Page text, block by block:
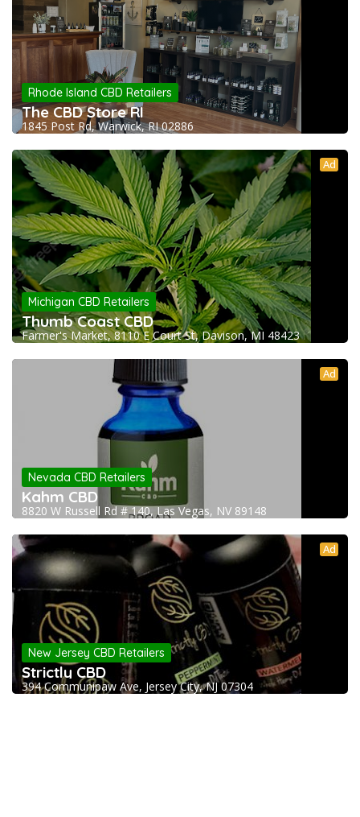
Rhode Island CBD Retailers
The CBD Store RI
1845 Post Rd, Warwick, RI 02886
Ad
Michigan CBD Retailers
Thumb Coast CBD
Farmer's Market, 8110 E Court St, Davison, MI 48423
Ad
Nevada CBD Retailers
Kahm CBD
8820 W Russell Rd # 140, Las Vegas, NV 89148
Ad
New Jersey CBD Retailers
Strictly CBD
394 Communipaw Ave, Jersey City, NJ 07304